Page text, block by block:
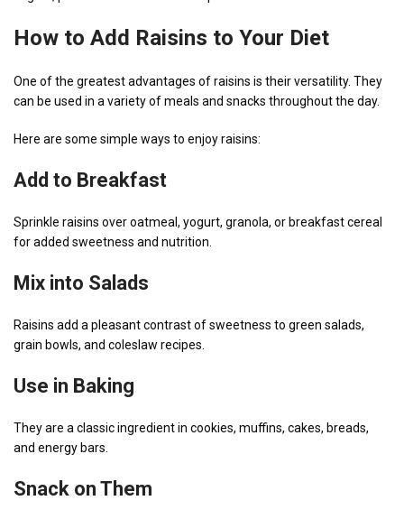
How to Add Raisins to Your Diet
One of the greatest advantages of raisins is their versatility. They
can be used in a variety of meals and snacks throughout the day.
Here are some simple ways to enjoy raisins:
Add to Breakfast
Sprinkle raisins over oatmeal, yogurt, granola, or breakfast cereal
for added sweetness and nutrition.
Mix into Salads
Raisins add a pleasant contrast of sweetness to green salads,
grain bowls, and coleslaw recipes.
Use in Baking
They are a classic ingredient in cookies, muffins, cakes, breads,
and energy bars.
Snack on Them